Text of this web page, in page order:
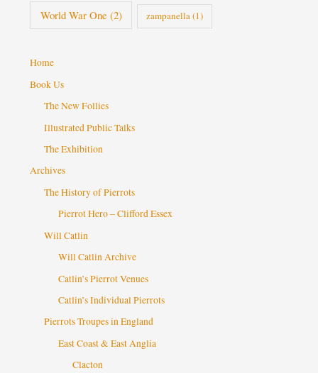
World War One(2) zampanella(1)
Home
Book Us
The New Follies
Illustrated Public Talks
The Exhibition
Archives
The History of Pierrots
Pierrot Hero – Clifford Essex
Will Catlin
Will Catlin Archive
Catlin’s Pierrot Venues
Catlin’s Individual Pierrots
Pierrots Troupes in England
East Coast & East Anglia
Clacton